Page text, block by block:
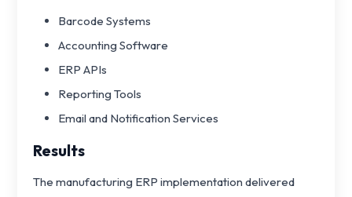
Barcode Systems
Accounting Software
ERP APIs
Reporting Tools
Email and Notification Services
Results
The manufacturing ERP implementation delivered